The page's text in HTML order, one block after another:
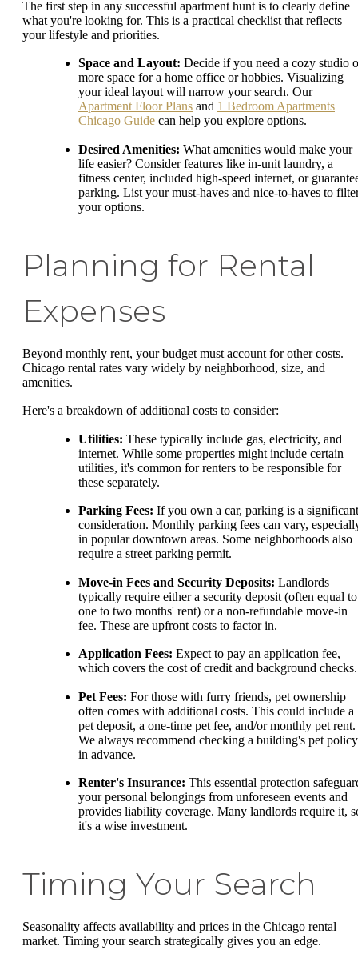
The first step in any successful apartment hunt is to clearly define
what you're looking for. This is a practical checklist that reflects
your lifestyle and priorities.
Space and Layout: Decide if you need a cozy studio
more space for a home office or hobbies. Visualizing
your ideal layout will narrow your search. Our
Apartment Floor Plans and 1 Bedroom Apartments
Chicago Guide can help you explore options.
Desired Amenities: What amenities would make your
life easier? Consider features like in-unit laundry, a
fitness center, included high-speed internet, or
parking. List your must-haves and nice-to-haves to
your options.
Planning for Rental
Expenses
Beyond monthly rent, your budget must account for other costs.
Chicago rental rates vary widely by neighborhood, size, and
amenities.
Here's a breakdown of additional costs to consider:
Utilities: These typically include gas, electricity, and
internet. While some properties might include certain
utilities, it's common for renters to be responsible for
these separately.
Parking Fees: If you own a car, parking is a significant
consideration. Monthly parking fees can vary,
in popular downtown areas. Some neighborhoods also
require a street parking permit.
Move-in Fees and Security Deposits: Landlords
typically require either a security deposit (often equal to
one to two months' rent) or a non-refundable move-in
fee. These are upfront costs to factor in.
Application Fees: Expect to pay an application fee,
which covers the cost of credit and background checks.
Pet Fees: For those with furry friends, pet ownership
often comes with additional costs. This could include a
pet deposit, a one-time pet fee, and/or monthly pet rent.
We always recommend checking a building's pet policy
in advance.
Renter's Insurance: This essential protection
your personal belongings from unforeseen events and
provides liability coverage. Many landlords require it,
it's a wise investment.
Timing Your Search
Seasonality affects availability and prices in the Chicago rental
market. Timing your search strategically gives you an edge.